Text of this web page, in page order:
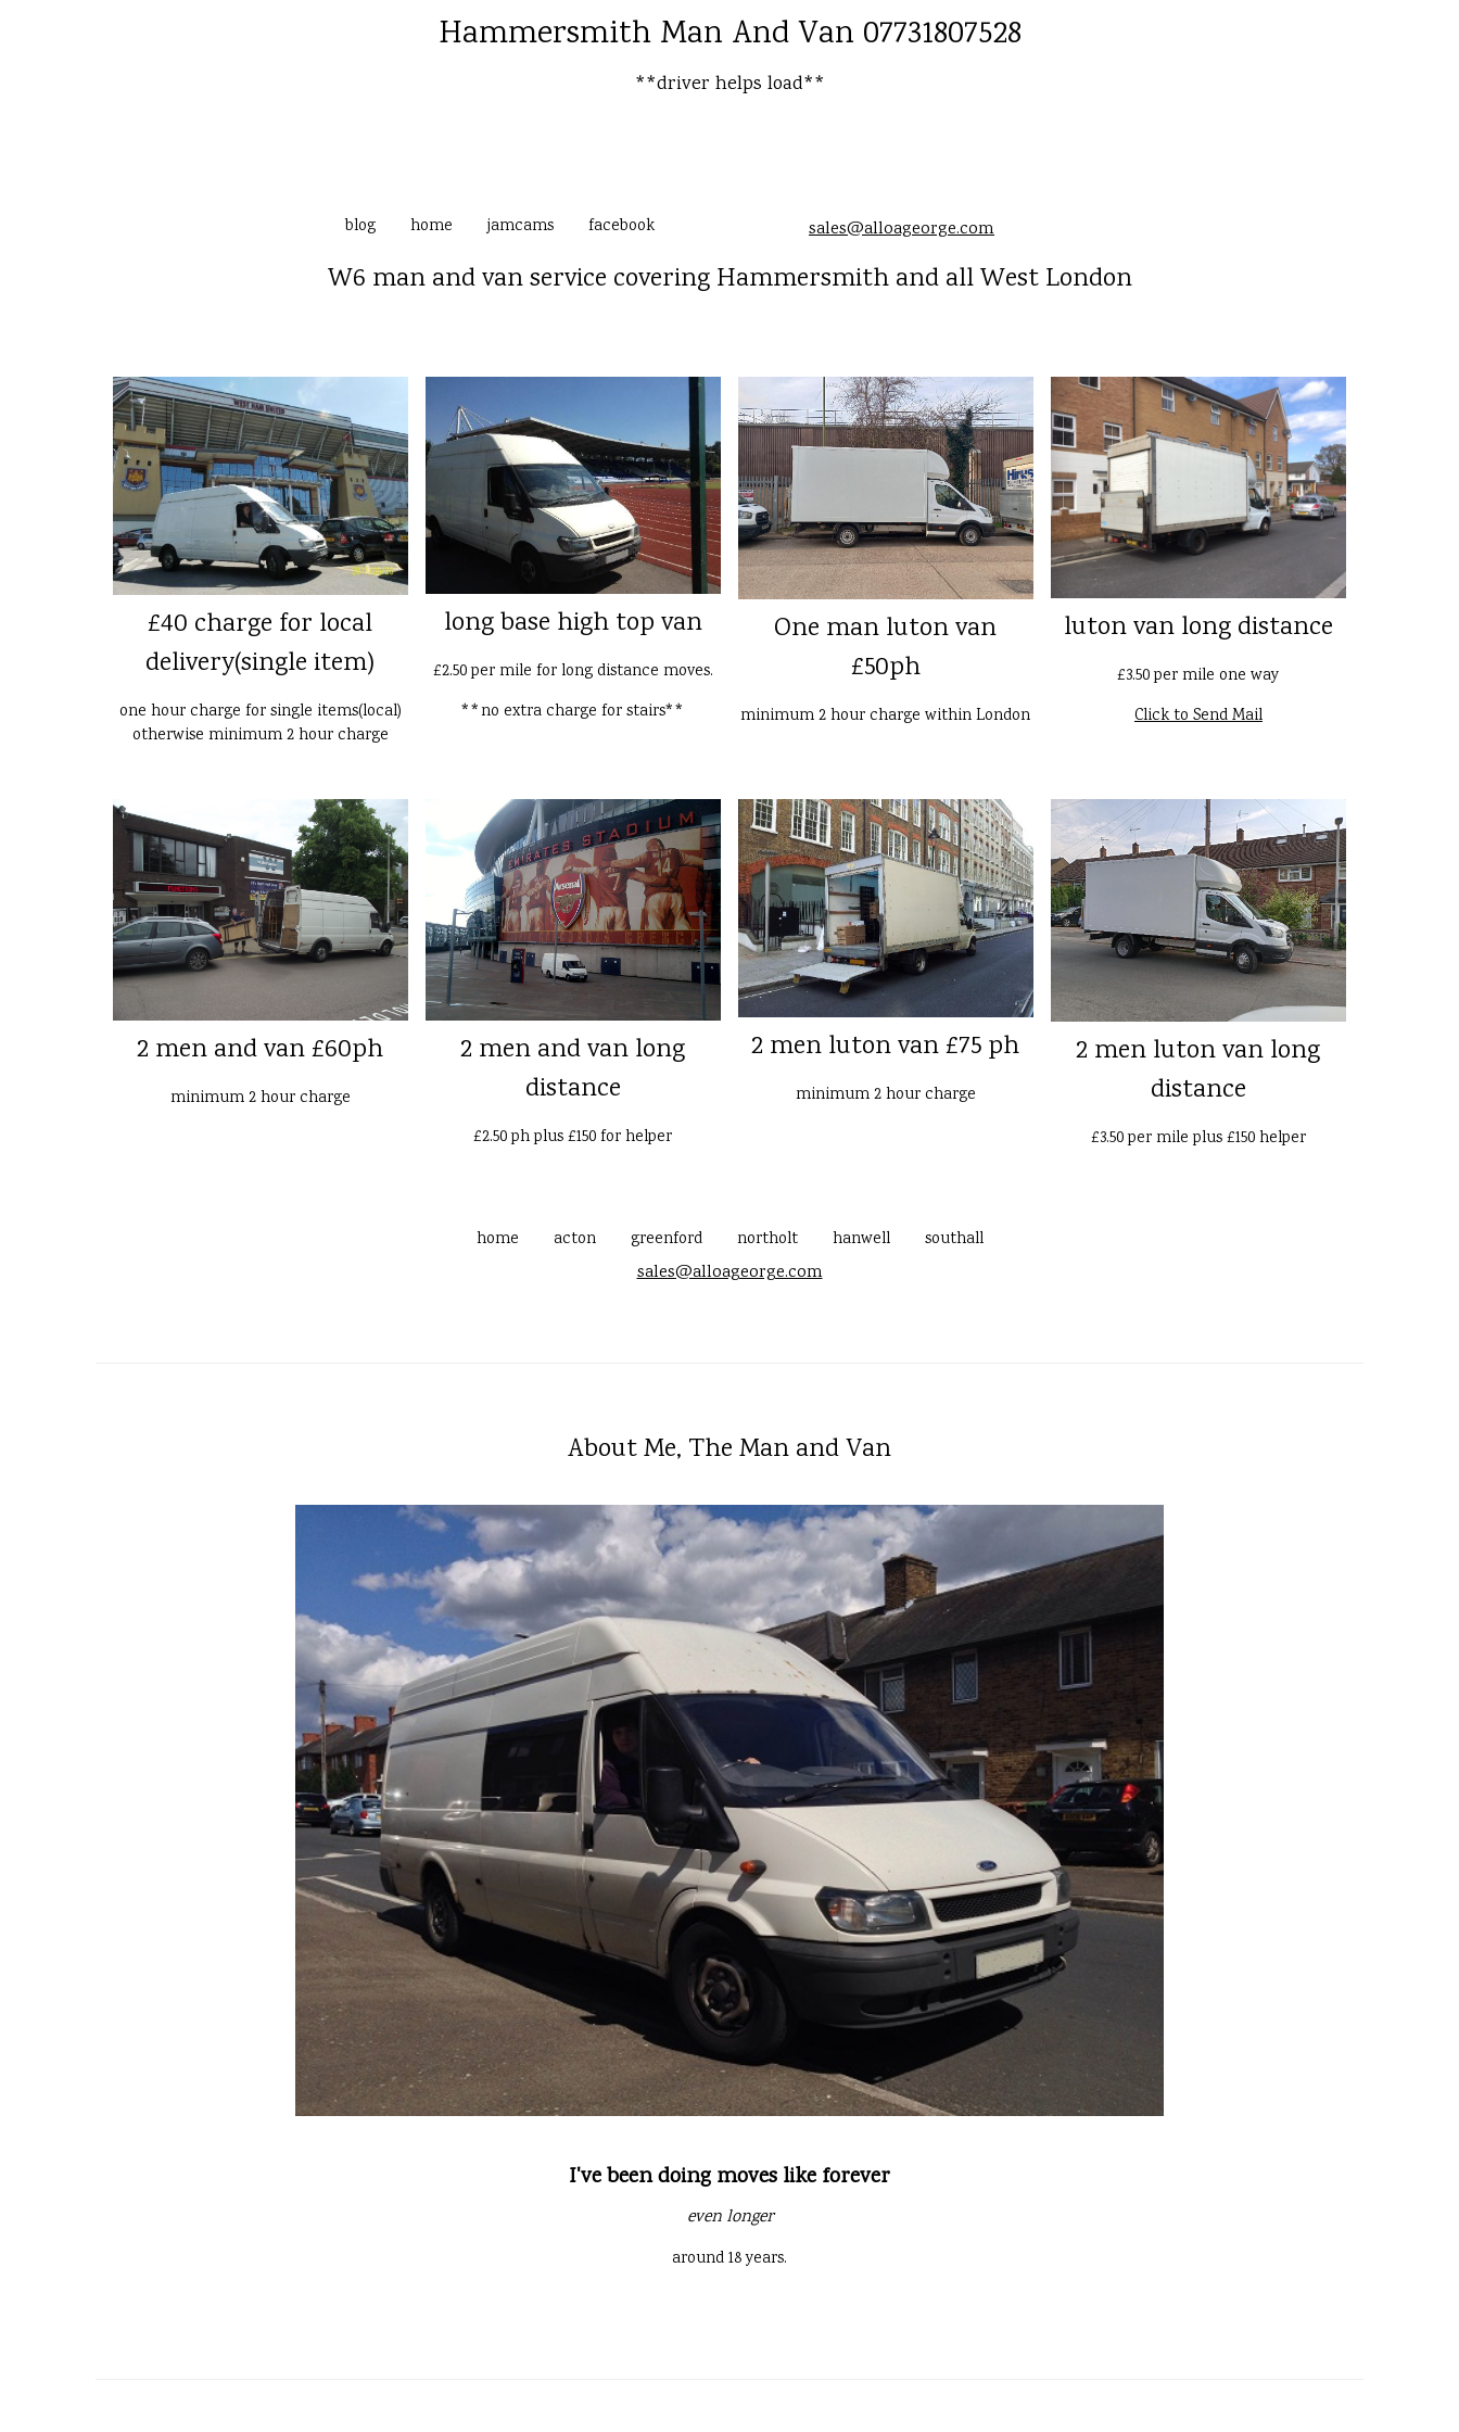
Hammersmith Man And Van 07731807528
**driver helps load**
blog home jamcams facebook sales@alloageorge.com
W6 man and van service covering Hammersmith and all West London
£40 charge for local
delivery(single item)
one hour charge for single items(local)
otherwise minimum 2 hour charge
long base high top van
£2.50 per mile for long distance moves.
**no extra charge for stairs**
One man luton van
£50ph
minimum 2 hour charge within London
luton van long distance
£3.50 per mile one way
Click to Send Mail
2 men and van £60ph
minimum 2 hour charge
2 men and van long
distance
£2.50 ph plus £150 for helper
2 men luton van £75 ph
minimum 2 hour charge
2 men luton van long
distance
£3.50 per mile plus £150 helper
home acton greenford northolt hanwell southall
sales@alloageorge.com
About Me, The Man and Van
I've been doing moves like forever
even longer
around 18 years.